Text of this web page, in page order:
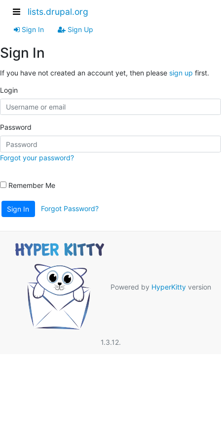
lists.drupal.org
Sign In Sign Up
Sign In
If you have not created an account yet, then please sign up first.
Login
Password
Forgot your password?
Remember Me
Sign In Forgot Password?
Powered by HyperKitty version
1.3.12.